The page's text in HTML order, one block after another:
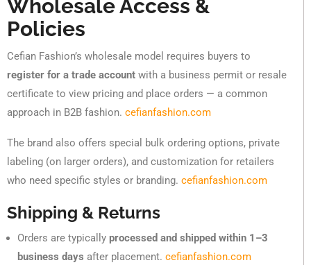
Wholesale Access &
Policies
Cefian Fashion’s wholesale model requires buyers to
register for a trade account with a business permit or resale
certificate to view pricing and place orders — a common
approach in B2B fashion. cefianfashion.com
The brand also offers special bulk ordering options, private
labeling (on larger orders), and customization for retailers
who need specific styles or branding. cefianfashion.com
Shipping & Returns
Orders are typically processed and shipped within 1–3
business days after placement. cefianfashion.com